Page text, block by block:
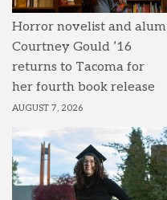
Horror novelist and alum
Courtney Gould ’16
returns to Tacoma for
her fourth book release
AUGUST 7, 2026